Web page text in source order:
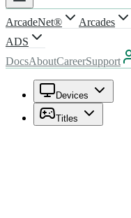
ArcadeNet® Arcades
ADS
DocsAboutCareerSupport
Devices
Titles